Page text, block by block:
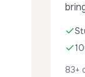
83+